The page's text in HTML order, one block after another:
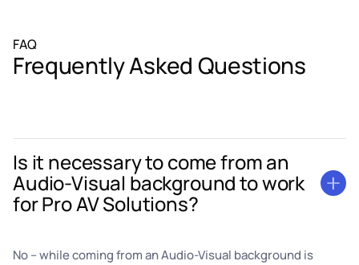
FAQ
Frequently Asked Questions
Is it necessary to come from an
Audio-Visual background to work
for Pro AV Solutions?
No – while coming from an Audio-Visual background is